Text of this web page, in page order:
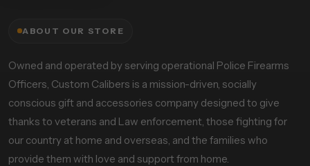
ABOUT OUR STORE
Owned and operated by serving operational Police Firearms
Officers, Custom Calibers is a mission-driven, socially
conscious gift and accessories company designed to give
thanks to veterans and Law enforcement, those fighting for
our country at home and overseas, and the families who
provide them with love and support from home.